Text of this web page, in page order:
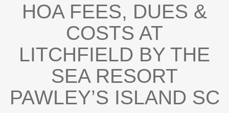
HOA FEES, DUES &
COSTS AT
LITCHFIELD BY THE
SEA RESORT
PAWLEY’S ISLAND SC